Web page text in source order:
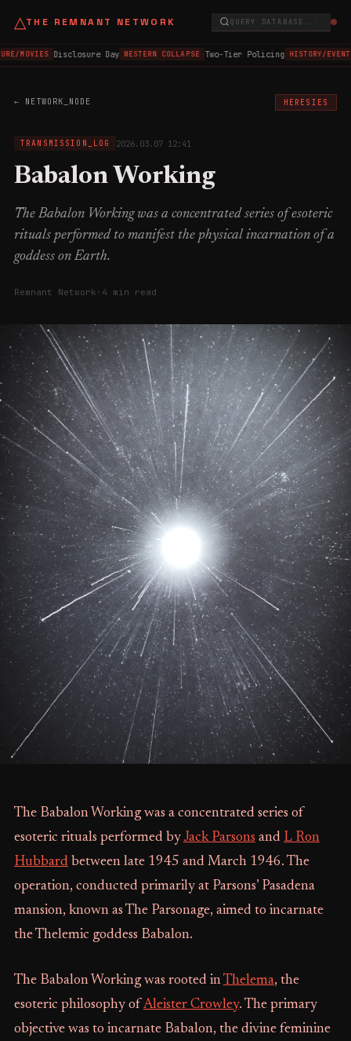
△THE REMNANT NETWORK QUERY DATABASE...
MOVIES Disclosure Day WESTERN COLLAPSE Two-Tier Policing HISTORY/
← NETWORK_NODE HERESIES
TRANSMISSION_LOG 2026.03.07 12:41
Babalon Working
The Babalon Working was a concentrated series of esoteric
rituals performed to manifest the physical incarnation of a
goddess on Earth.
Remnant Network · 4 min read
The Babalon Working was a concentrated series of
esoteric rituals performed byJack Parsons and L Ron
Hubbard between late 1945 and March 1946. The
operation, conducted primarily at Parsons’ Pasadena
mansion, known as The Parsonage, aimed to incarnate
the Thelemic goddess Babalon.
The Babalon Working was rooted inThelema, the
esoteric philosophy of Aleister Crowley. The primary
objective was to incarnate Babalon, the divine feminine